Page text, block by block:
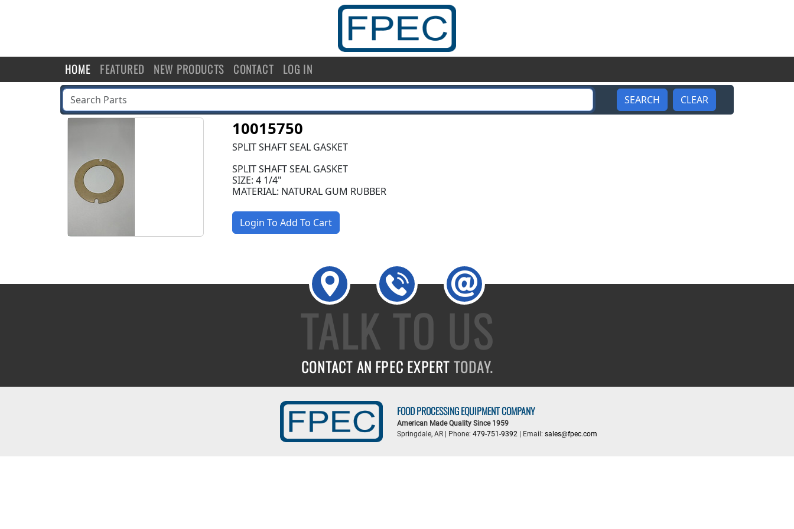
HOME FEATURED NEW PRODUCTS CONTACT LOG IN
10015750
SPLIT SHAFT SEAL GASKET
SPLIT SHAFT SEAL GASKET
SIZE: 4 1/4"
MATERIAL: NATURAL GUM RUBBER
Login To Add To Cart
TALK TO US
CONTACT AN FPEC EXPERTTODAY.
FOOD PROCESSING EQUIPMENT COMPANY
American Made Quality Since 1959
Springdale, AR | Phone: 479-751-9392 | Email: sales@fpec.com